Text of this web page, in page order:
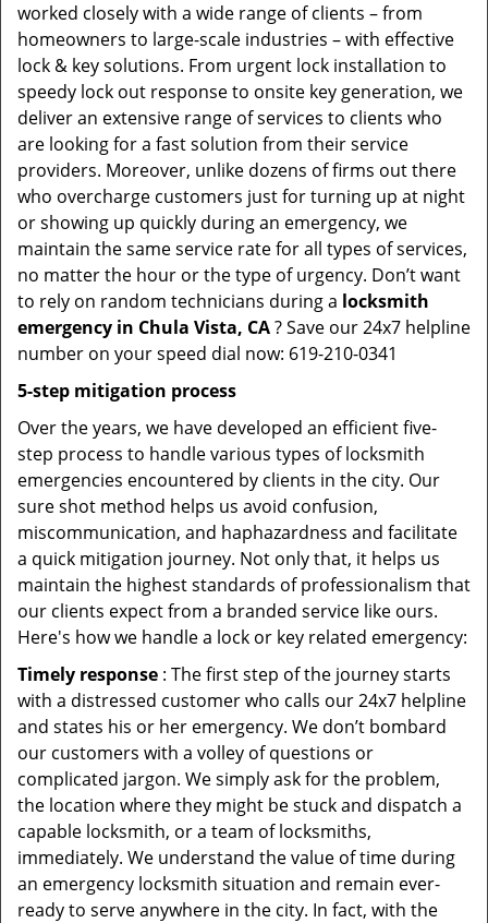
worked closely with a wide range of clients – from
homeowners to large-scale industries – with effective
lock & key solutions. From urgent lock installation to
speedy lock out response to onsite key generation, we
deliver an extensive range of services to clients who
are looking for a fast solution from their service
providers. Moreover, unlike dozens of firms out there
who overcharge customers just for turning up at night
or showing up quickly during an emergency, we
maintain the same service rate for all types of services,
no matter the hour or the type of urgency. Don’t want
to rely on random technicians during a locksmith
emergency in Chula Vista, CA? Save our 24x7 helpline
number on your speed dial now: 619-210-0341
5-step mitigation process
Over the years, we have developed an efficient five-
step process to handle various types of locksmith
emergencies encountered by clients in the city. Our
sure shot method helps us avoid confusion,
miscommunication, and haphazardness and facilitate
a quick mitigation journey. Not only that, it helps us
maintain the highest standards of professionalism that
our clients expect from a branded service like ours.
Here's how we handle a lock or key related emergency:
Timely response : The first step of the journey starts
with a distressed customer who calls our 24x7 helpline
and states his or her emergency. We don’t bombard
our customers with a volley of questions or
complicated jargon. We simply ask for the problem,
the location where they might be stuck and dispatch a
capable locksmith, or a team of locksmiths,
immediately. We understand the value of time during
an emergency locksmith situation and remain ever-
ready to serve anywhere in the city. In fact, with the